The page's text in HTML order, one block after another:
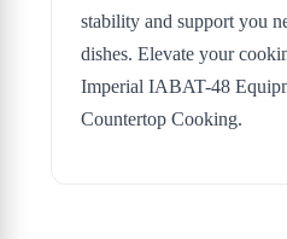
stability and support you
dishes. Elevate your
Imperial IABAT-48
Countertop Cooking.